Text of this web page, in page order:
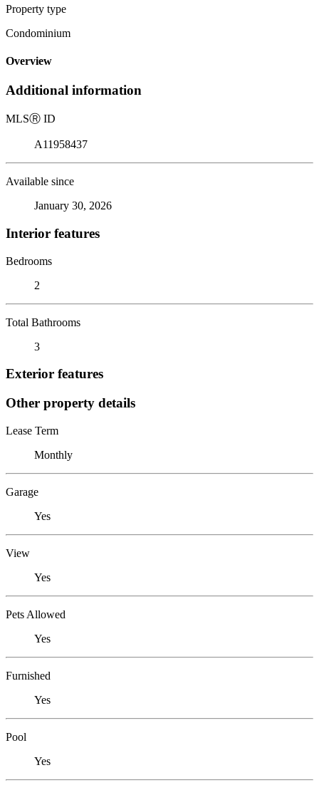
Property type
Condominium
Overview
Additional information
MLSⓇ ID
A11958437
Available since
January 30, 2026
Interior features
Bedrooms
2
Total Bathrooms
3
Exterior features
Other property details
Lease Term
Monthly
Garage
Yes
View
Yes
Pets Allowed
Yes
Furnished
Yes
Pool
Yes